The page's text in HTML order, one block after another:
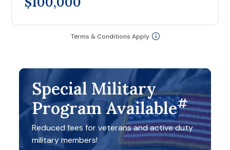
Terms & Conditions Apply
Special Military
Program Available#
Reduced fees for veterans and active duty
military members!